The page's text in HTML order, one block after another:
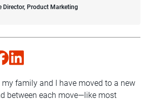
Director, Product Marketing
my family and I have moved to a new
between each move—like most